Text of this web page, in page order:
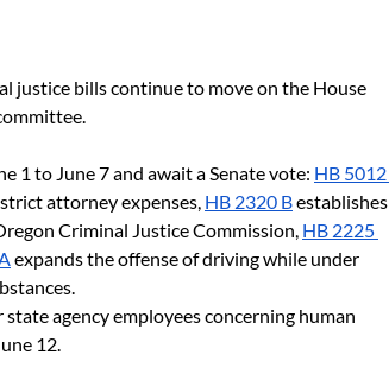
justice bills continue to move on the House
1 to June 7 and await a Senate vote: HB 5012
attorney expenses, HB 2320 B establishes
Criminal Justice Commission, HB 2225
expands the offense of driving while under
agency employees concerning human
12.